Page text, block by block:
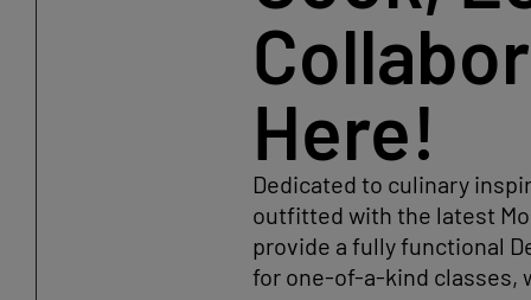
Here!
Dedicated to culinary
outfitted with the latest
provide a fully functional
for one-of-a-kind classes,